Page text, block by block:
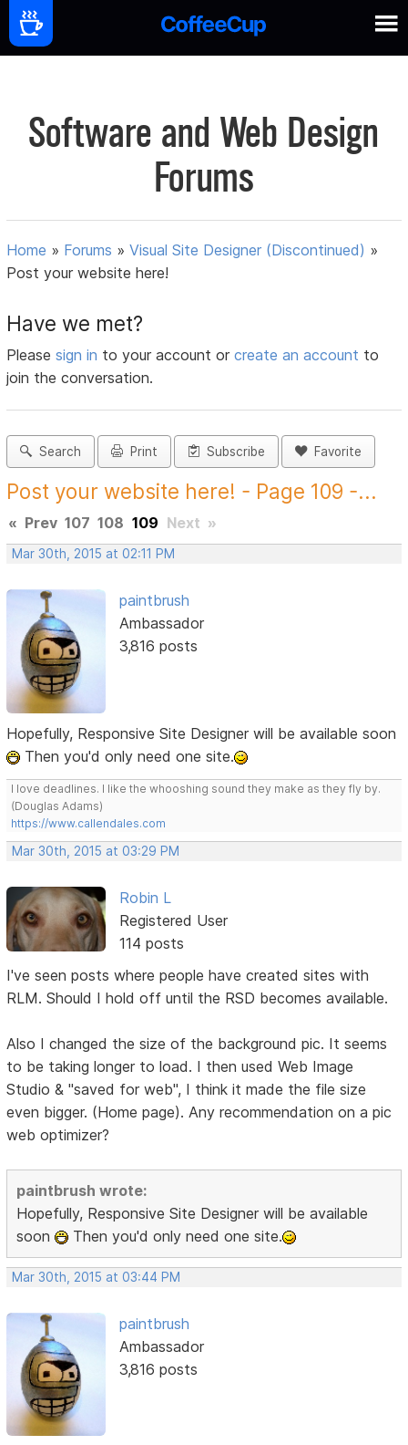
Software and Web Design
Forums
Home » Forums »Visual Site Designer (Discontinued) »
Post your website here!
Have we met?
Pleasesign in to your account orcreate an account to
join the conversation.
Search Print Subscribe Favorite
Post your website here! - Page 109 -...
« Prev 107 108 109 Next »
Mar 30th, 2015 at 02:11 PM
paintbrush
Ambassador
3,816 posts
Hopefully, Responsive Site Designer will be available soon
Then you'd only need one site.
I love deadlines. I like the whooshing sound they make as they fly by.
(Douglas Adams)
https://www.callendales.com
Mar 30th, 2015 at 03:29 PM
Robin L
Registered User
114 posts
I've seen posts where people have created sites with
RLM. Should I hold off until the RSD becomes available.
Also I changed the size of the background pic. It seems
to be taking longer to load. I then used Web Image
Studio & "saved for web", I think it made the file size
even bigger. (Home page). Any recommendation on a pic
web optimizer?
paintbrush wrote:
Hopefully, Responsive Site Designer will be available
soon
Then you'd only need one site.
Mar 30th, 2015 at 03:44 PM
paintbrush
Ambassador
3,816 posts